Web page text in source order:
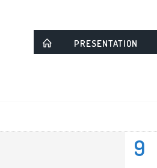
PRESENTATION
9